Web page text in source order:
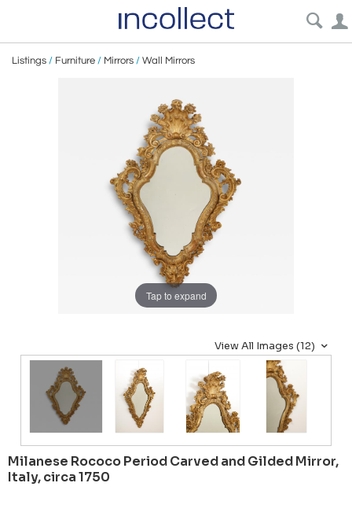
Listings / Furniture / Mirrors / Wall Mirrors
Tap to expand
View All Images (12)
Milanese Rococo Period Carved and Gilded Mirror,
Italy, circa 1750